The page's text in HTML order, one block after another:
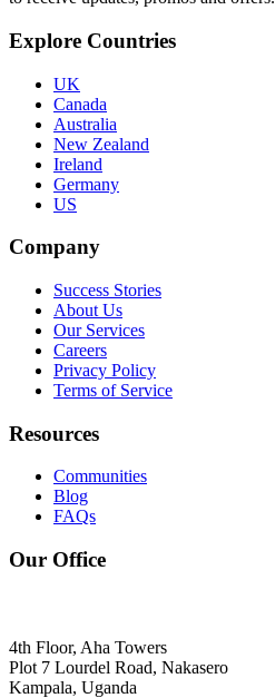
Explore Countries
UK
Canada
Australia
New Zealand
Ireland
Germany
US
Company
Success Stories
About Us
Our Services
Careers
Privacy Policy
Terms of Service
Resources
Communities
Blog
FAQs
Our Office
4th Floor, Aha Towers
Plot 7 Lourdel Road, Nakasero
Kampala, Uganda